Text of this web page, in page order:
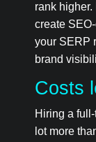
rank
create
your SERP
brand
Costs
Hiring a
lot more